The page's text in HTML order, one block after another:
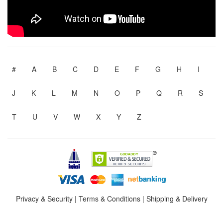
# A B C D E F G H I
J K L M N O P Q R S
T U V W X Y Z
Privacy & Security| Terms & Conditions| Shipping & Delivery